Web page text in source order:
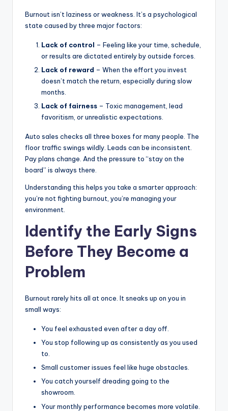
In
Burnout isn’t laziness or weakness. It’s a psychological
state caused by three major factors:
Lack of control – Feeling like your time, schedule,
or results are dictated entirely by outside forces.
Lack of reward – When the effort you invest
doesn’t match the return, especially during slow
months.
Lack of fairness – Toxic management, lead
favoritism, or unrealistic expectations.
Auto sales checks all three boxes for many people. The
floor traffic swings wildly. Leads can be inconsistent.
Pay plans change. And the pressure to “stay on the
board” is always there.
Understanding this helps you take a smarter approach:
you’re not fighting burnout, you’re managing your
environment.
Identify the Early Signs
Before They Become a
Problem
Burnout rarely hits all at once. It sneaks up on you in
small ways:
You feel exhausted even after a day off.
You stop following up as consistently as you used
to.
Small customer issues feel like huge obstacles.
You catch yourself dreading going to the
showroom.
Your monthly performance becomes more volatile.